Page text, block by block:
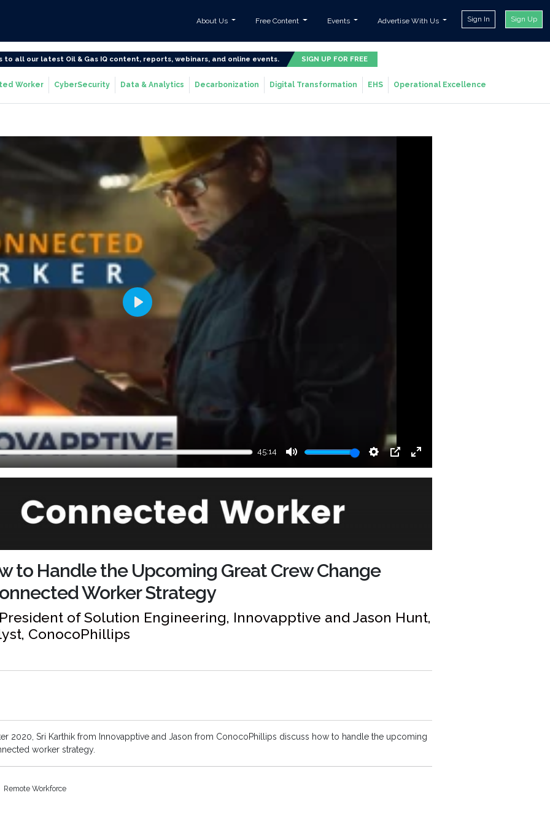
About Us Free Content Events Advertise With Us Sign In Sign Up
all our latest Oil & Gas IQ content, reports, webinars, and online events. SIGN UP FOR FREE
Worker CyberSecurity Data & Analytics Decarbonization Digital Transformation EHS Operational Excellence
45:14
fullscreen
Play
to Handle the Upcoming Great Crew Change
Worker Strategy
of Solution Engineering, Innovapptive and Jason Hunt,
ConocoPhillips
2020, Sri Karthik from Innovapptive and Jason from ConocoPhillips discuss how to handle the upcoming
worker strategy.
Remote Workforce